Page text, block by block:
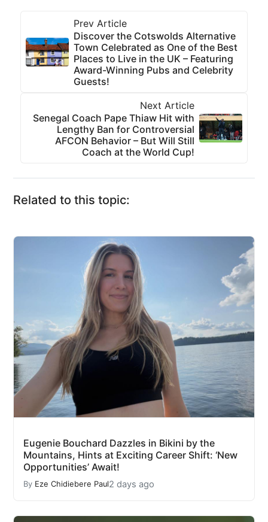
Prev Article
Discover the Cotswolds Alternative
Town Celebrated as One of the Best
Places to Live in the UK – Featuring
Award-Winning Pubs and Celebrity
Guests!
Next Article
Senegal Coach Pape Thiaw Hit with
Lengthy Ban for Controversial
AFCON Behavior – But Will Still
Coach at the World Cup!
Related to this topic:
Eugenie Bouchard Dazzles in Bikini by the
Mountains, Hints at Exciting Career Shift: ‘New
Opportunities’ Await!
By Eze Chidiebere Paul2 days ago